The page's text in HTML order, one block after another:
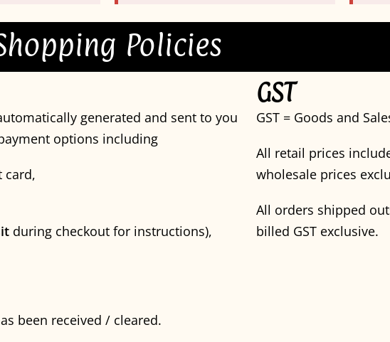
Policies
generated and sent to you
options including
card,
during checkout for instructions),
been received / cleared.
GST
GST = Goods and
All retail prices
wholesale prices
All orders shipped
billed GST exclusive.